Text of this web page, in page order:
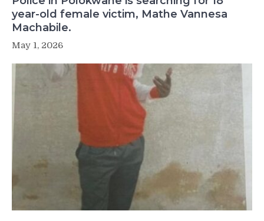
year-old female victim, Mathe Vannesa
Machabile.
May 1, 2026